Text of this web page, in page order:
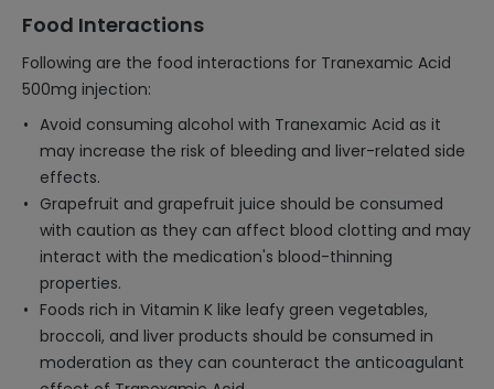
Food Interactions
Following are the food interactions for Tranexamic Acid
500mg injection:
Avoid consuming alcohol with Tranexamic Acid as it
may increase the risk of bleeding and liver-related side
effects.
Grapefruit and grapefruit juice should be consumed
with caution as they can affect blood clotting and may
interact with the medication's blood-thinning
properties.
Foods rich in Vitamin K like leafy green vegetables,
broccoli, and liver products should be consumed in
moderation as they can counteract the anticoagulant